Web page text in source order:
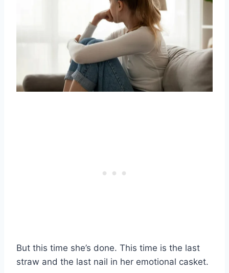
But this time she’s done. This time is the last
straw and the last nail in her emotional casket.